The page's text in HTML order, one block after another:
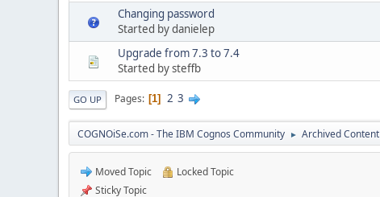
Changing password
Started by danielep
Upgrade from 7.3 to 7.4
Started by steffb
GO UP Pages 1 2 3
COGNOiSe.com - The IBM Cognos Community ► Archived Content
Moved Topic
Locked Topic
Sticky Topic